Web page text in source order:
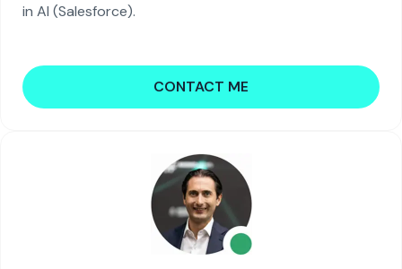
in AI (Salesforce).
CONTACT ME